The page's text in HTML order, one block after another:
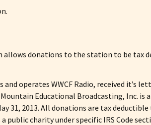
donations to the station to be tax
operates WWCF Radio, received it’s
Educational Broadcasting, Inc. is
31, 2013. All donations are tax
public charity under specific IRS Code